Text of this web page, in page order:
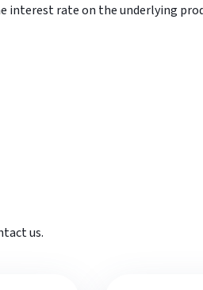
interest rate on the underlying
us.